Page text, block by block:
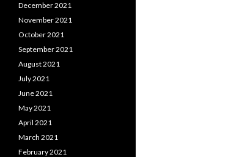
December 2021
November 2021
October 2021
September 2021
August 2021
July 2021
June 2021
May 2021
April 2021
March 2021
February 2021